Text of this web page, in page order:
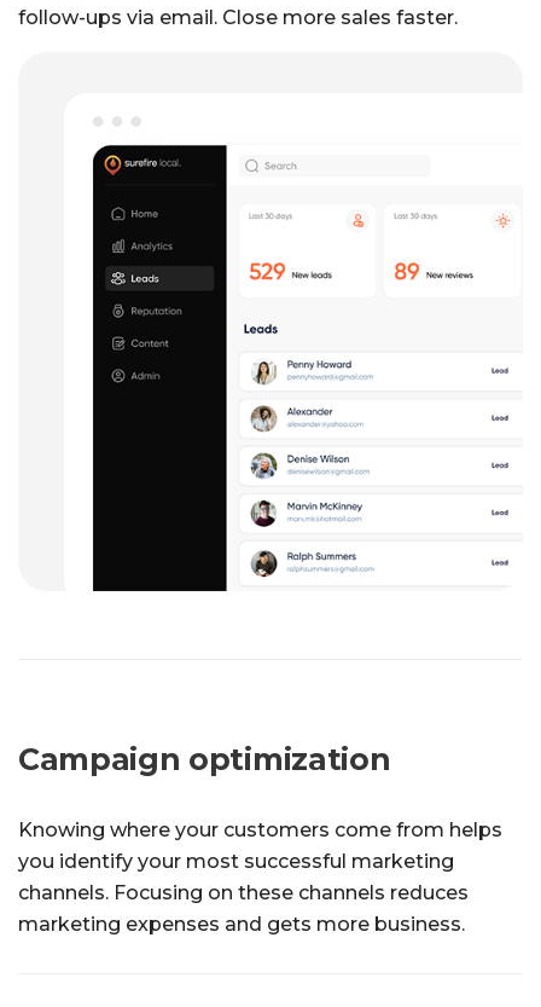
follow-ups via email. Close more sales faster.
Campaign optimization
Knowing where your customers come from helps
you identify your most successful marketing
channels. Focusing on these channels reduces
marketing expenses and gets more business.